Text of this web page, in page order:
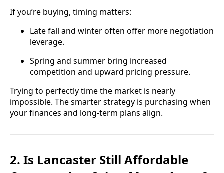
If you’re buying, timing matters:
Late fall and winter often offer more negotiation
leverage.
Spring and summer bring increased
competition and upward pricing pressure.
Trying to perfectly time the market is nearly
impossible. The smarter strategy is purchasing when
your finances and long-term plans align.
2. Is Lancaster Still Affordable